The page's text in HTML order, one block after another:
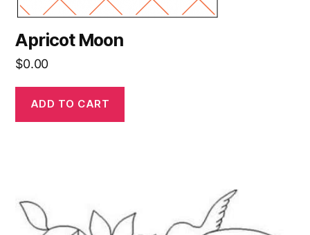
Apricot Moon
$0.00
ADD TO CART